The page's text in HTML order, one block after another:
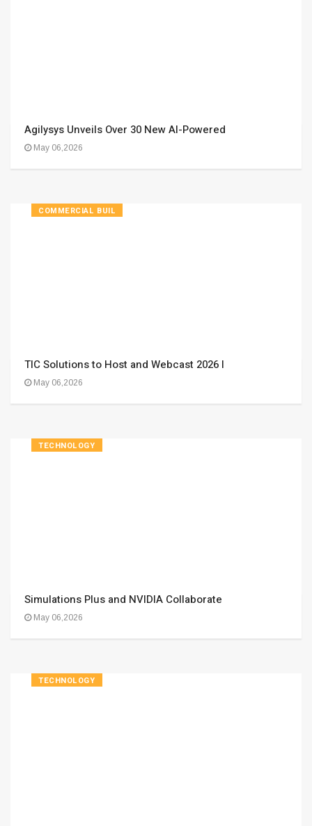
Agilysys Unveils Over 30 New AI-Powered
May 06,2026
COMMERCIAL BUIL
TIC Solutions to Host and Webcast 2026 I
May 06,2026
TECHNOLOGY
Simulations Plus and NVIDIA Collaborate
May 06,2026
TECHNOLOGY